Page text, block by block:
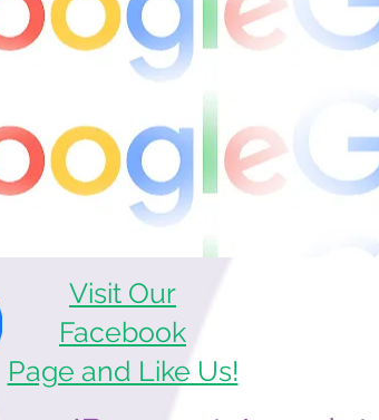
Visit Our
Facebook
Page and Like Us!